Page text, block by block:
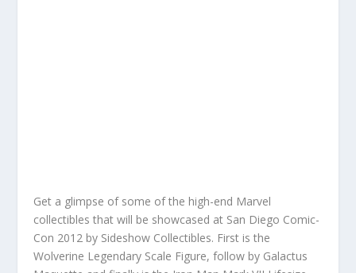
Get a glimpse of some of the high-end Marvel
collectibles that will be showcased at San Diego Comic-
Con 2012 by Sideshow Collectibles. First is the
Wolverine Legendary Scale Figure, follow by Galactus